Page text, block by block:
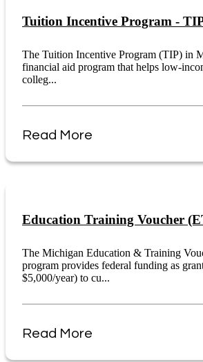
Tuition Incentive Program -
The Tuition Incentive Program (TIP) in
financial aid program that helps low-
colleg...
Read More
Education Training Voucher
The Michigan Education & Training
program provides federal funding as
$5,000/year) to cu...
Read More